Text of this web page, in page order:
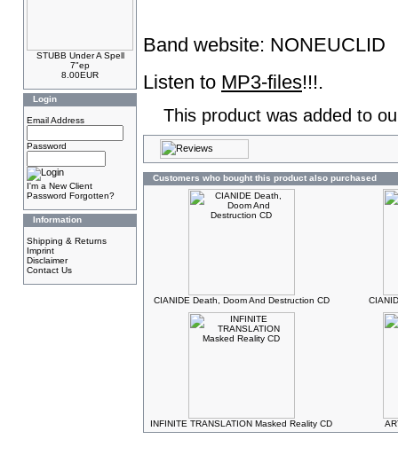
STUBB Under A Spell
7"ep
8.00EUR
Login
Email Address
Password
I'm a New Client
Password Forgotten?
Information
Shipping & Returns
Imprint
Disclaimer
Contact Us
Band website: NONEUCLID
Listen to MP3-files!!!.
This product was added to
Customers who bought this product also purchased
CIANIDE Death, Doom And Destruction CD
INFINITE TRANSLATION Masked Reality CD